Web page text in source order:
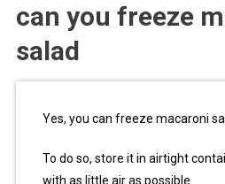
can you freeze
salad
Yes, you can freeze macaroni
To do so, store it in airtight
with as little air as possible.